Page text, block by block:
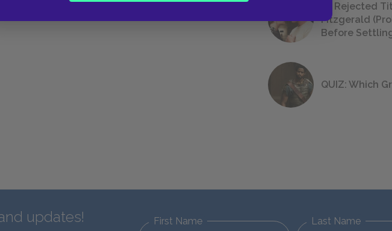
23 Rejected
Fitzgerald
Before
QUIZ: Which
updates! First Name Last Name